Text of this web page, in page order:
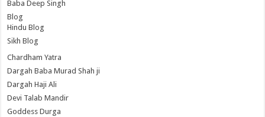
Baba Deep Singh
Blog
Hindu Blog
Sikh Blog
Chardham Yatra
Dargah Baba Murad Shah ji
Dargah Haji Ali
Devi Talab Mandir
Goddess Durga